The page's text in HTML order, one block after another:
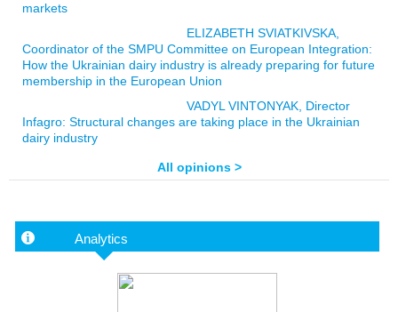
markets
ELIZABETH SVIATKIVSKA,
Coordinator of the SMPU Committee on European Integration:
How the Ukrainian dairy industry is already preparing for future
membership in the European Union
VADYL VINTONYAK, Director
Infagro: Structural changes are taking place in the Ukrainian
dairy industry
All opinions >
Analytics